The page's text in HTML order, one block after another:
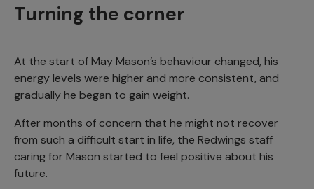
Turning the corner
At the start of May Mason’s behaviour changed, his
energy levels were higher and more consistent, and
gradually he began to gain weight.
After months of concern that he might not recover
from such a difficult start in life, the Redwings staff
caring for Mason started to feel positive about his
future.